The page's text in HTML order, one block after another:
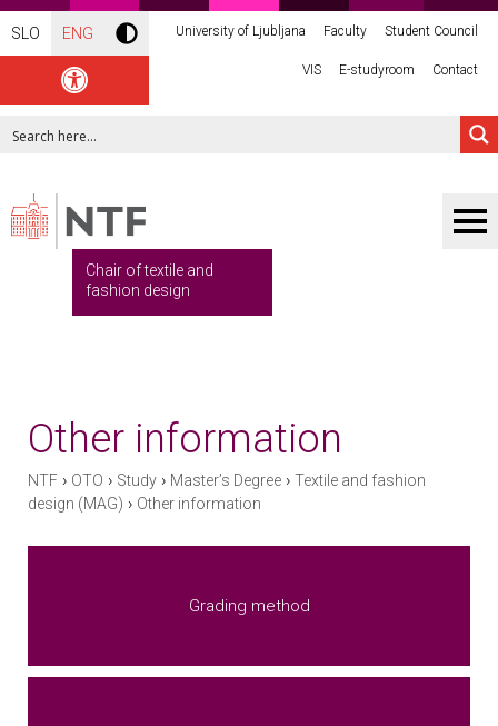
SLO ENG University of Ljubljana Faculty Student Council
VIS E-studyroom Contact
Chair of textile and
fashion design
Other information
NTF › OTO › Study › Master’s Degree › Textile and fashion
design (MAG) › Other information
Grading method